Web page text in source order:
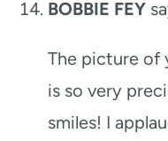
BOBBIE FEY
The picture of
is so very
smiles! I